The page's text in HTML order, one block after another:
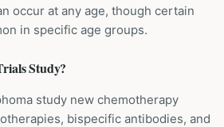
occur at any age, though certain
in specific age groups.
Study?
study new chemotherapy
bispecific antibodies, and